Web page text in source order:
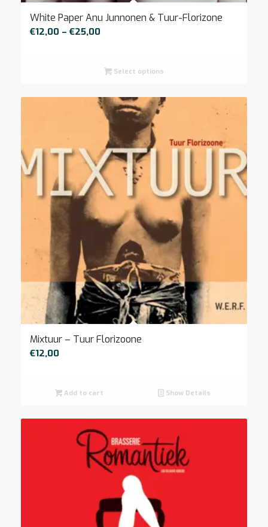
White Paper Anu Junnonen & Tuur-Florizone
€12,00 – €25,00Price
through
Select options
Mixtuur – Tuur Florizoone
€12,00
Add to cart Show Details